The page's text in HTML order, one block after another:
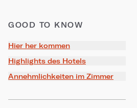
GOOD TO KNOW
Hier her kommen
Highlights des Hotels
Annehmlichkeiten im Zimmer